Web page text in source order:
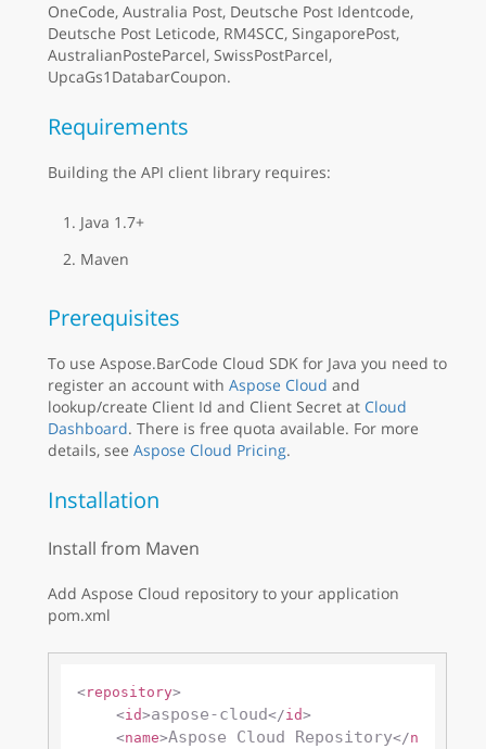
OneCode, Australia Post, Deutsche Post Identcode,
Deutsche Post Leticode, RM4SCC, SingaporePost,
AustralianPosteParcel, SwissPostParcel,
UpcaGs1DatabarCoupon.
Requirements
Building the API client library requires:
Java 1.7+
Maven
Prerequisites
To use Aspose.BarCode Cloud SDK for Java you need to
register an account with Aspose Cloud and
lookup/create Client Id and Client Secret at Cloud
Dashboard. There is free quota available. For more
details, see Aspose Cloud Pricing.
Installation
Install from Maven
Add Aspose Cloud repository to your application
pom.xml
<repository>
<id>aspose-cloud</id>
<name>Aspose Cloud Repository</n